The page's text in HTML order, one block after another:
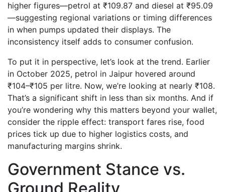
higher figures—petrol at ₹109.87 and diesel at ₹95.09
—suggesting regional variations or timing differences
in when pumps updated their displays. The
inconsistency itself adds to consumer confusion.
To put it in perspective, let’s look at the trend. Earlier
in October 2025, petrol in Jaipur hovered around
₹104–₹105 per litre. Now, we’re looking at nearly ₹108.
That’s a significant shift in less than six months. And if
you’re wondering why this matters beyond your wallet,
consider the ripple effect: transport fares rise, food
prices tick up due to higher logistics costs, and
manufacturing margins shrink.
Government Stance vs.